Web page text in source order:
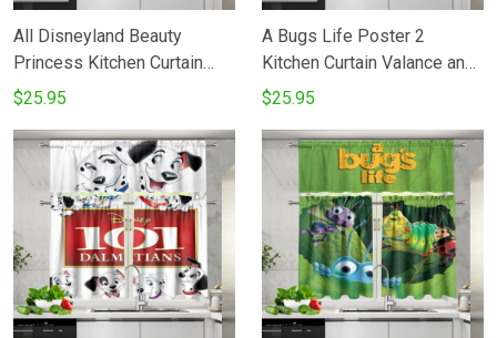
All Disneyland Beauty
Princess Kitchen Curtain
Valance and Tiers Set
$25.95
A Bugs Life Poster 2
Kitchen Curtain Valance and
Tiers Set
$25.95